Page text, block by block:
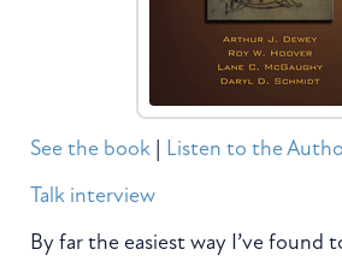
See the book | Listen to the
Talk interview
By far the easiest way I’ve found